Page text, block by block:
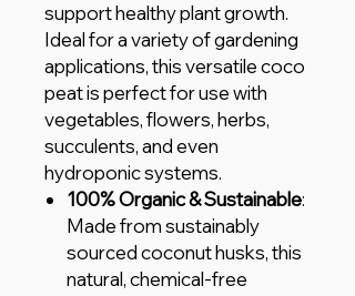
support healthy plant growth.
Ideal for a variety of gardening
applications, this versatile coco
peat is perfect for use with
vegetables, flowers, herbs,
succulents, and even
hydroponic systems.
100% Organic & Sustainable:
Made from sustainably
sourced coconut husks, this
natural, chemical-free